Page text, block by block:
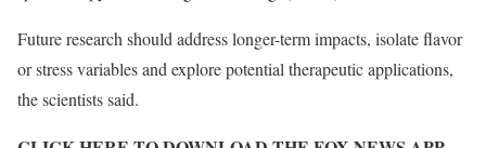
Future research should address longer-term impacts, isolate flavor
or stress variables and explore potential therapeutic applications,
the scientists said.